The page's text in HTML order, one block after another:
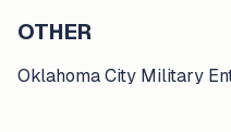
OTHER
Oklahoma City Military